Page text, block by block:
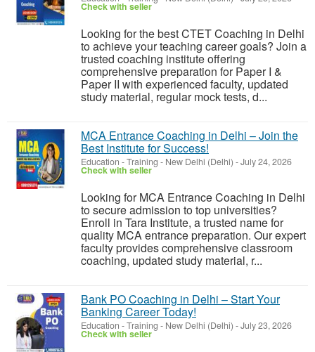
Check with seller
Looking for the best CTET Coaching in Delhi
to achieve your teaching career goals? Join a
trusted coaching institute offering
comprehensive preparation for Paper I &
Paper II with experienced faculty, updated
study material, regular mock tests, d...
MCA Entrance Coaching in Delhi – Join the
Best Institute for Success!
Education - Training - New Delhi (Delhi) -July 24, 2026
Check with seller
Looking for MCA Entrance Coaching in Delhi
to secure admission to top universities?
Enroll in Tara Institute, a trusted name for
quality MCA entrance preparation. Our expert
faculty provides comprehensive classroom
coaching, updated study material, r...
Bank PO Coaching in Delhi – Start Your
Banking Career Today!
Education - Training - New Delhi (Delhi) -July 23, 2026
Check with seller